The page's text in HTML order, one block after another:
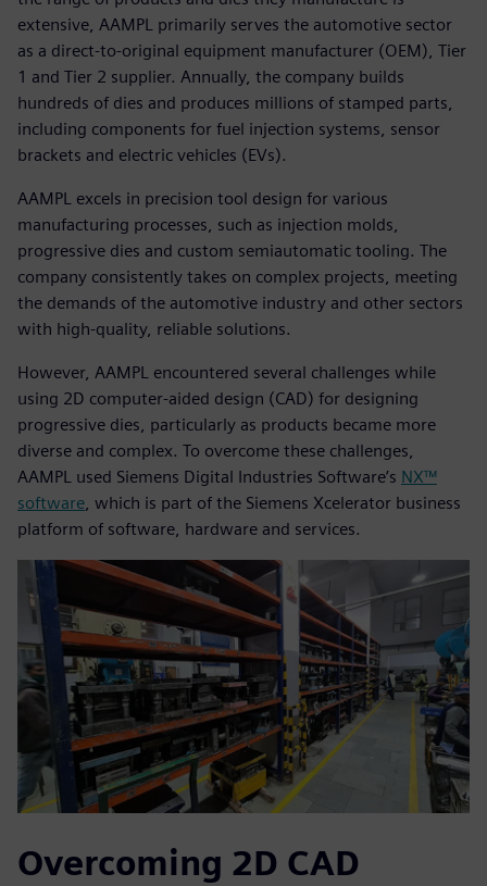
extensive, AAMPL primarily serves the automotive sector
as a direct-to-original equipment manufacturer (OEM), Tier
1 and Tier 2 supplier. Annually, the company builds
hundreds of dies and produces millions of stamped parts,
including components for fuel injection systems, sensor
brackets and electric vehicles (EVs).
AAMPL excels in precision tool design for various
manufacturing processes, such as injection molds,
progressive dies and custom semiautomatic tooling. The
company consistently takes on complex projects, meeting
the demands of the automotive industry and other sectors
with high-quality, reliable solutions.
However, AAMPL encountered several challenges while
using 2D computer-aided design (CAD) for designing
progressive dies, particularly as products became more
diverse and complex. To overcome these challenges,
AAMPL used Siemens Digital Industries Software’s NX™
software , which is part of the Siemens Xcelerator business
platform of software, hardware and services.
Overcoming 2D CAD